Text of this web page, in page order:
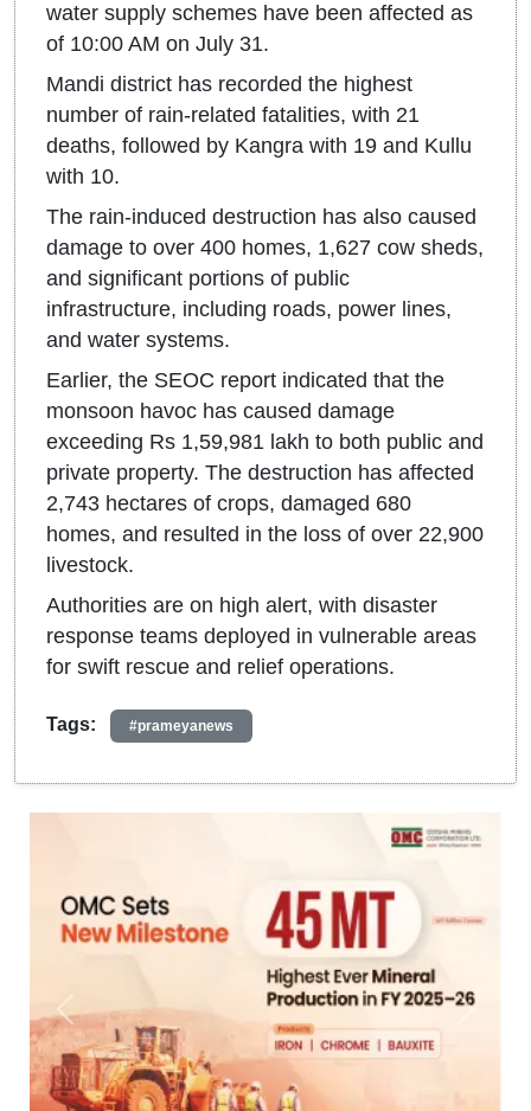
water supply schemes have been affected as
of 10:00 AM on July 31.
Mandi district has recorded the highest
number of rain-related fatalities, with 21
deaths, followed by Kangra with 19 and Kullu
with 10.
The rain-induced destruction has also caused
damage to over 400 homes, 1,627 cow sheds,
and significant portions of public
infrastructure, including roads, power lines,
and water systems.
Earlier, the SEOC report indicated that the
monsoon havoc has caused damage
exceeding Rs 1,59,981 lakh to both public and
private property. The destruction has affected
2,743 hectares of crops, damaged 680
homes, and resulted in the loss of over 22,900
livestock.
Authorities are on high alert, with disaster
response teams deployed in vulnerable areas
for swift rescue and relief operations.
Tags: #prameyanews